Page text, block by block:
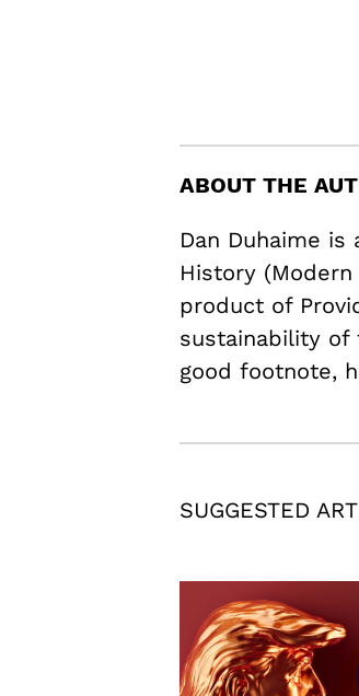
ABOUT THE
Dan Duhaime
History
product of
sustainability of
good footnote,
SUGGESTED